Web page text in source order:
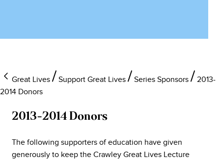
Great Lives Support Great Lives Series Sponsors
2013-
2014 Donors
2013-2014 Donors
The following supporters of education have given
generously to keep the Crawley Great Lives Lecture